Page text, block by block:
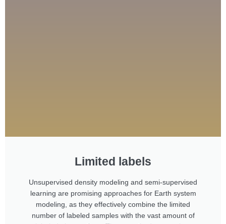
Limited labels
Unsupervised density modeling and semi-supervised
learning are promising approaches for Earth system
modeling, as they effectively combine the limited
number of labeled samples with the vast amount of